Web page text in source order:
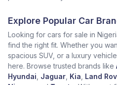
Explore Popular Car
Looking for cars for sale in
find the right fit. Whether you
spacious SUV, or a luxury
here. Browse trusted brands like
Hyundai Jaguar Kia Land